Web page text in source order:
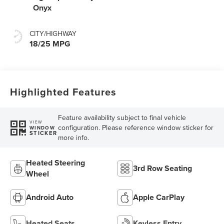
Onyx
CITY/HIGHWAY
18/25 MPG
Highlighted Features
VIEW
WINDOW
STICKER
Feature availability subject to final vehicle
configuration. Please reference window sticker for
more info.
Heated Steering
Wheel
3rd Row Seating
Android Auto Apple CarPlay